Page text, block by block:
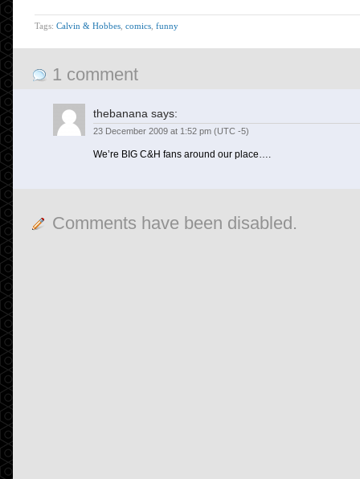
Tags: Calvin & Hobbes comics funny
1 comment
thebanana says:
23 December 2009 at 1:52 pm (UTC -5)
We’re BIG C&H fans around our place….
Comments have been disabled.